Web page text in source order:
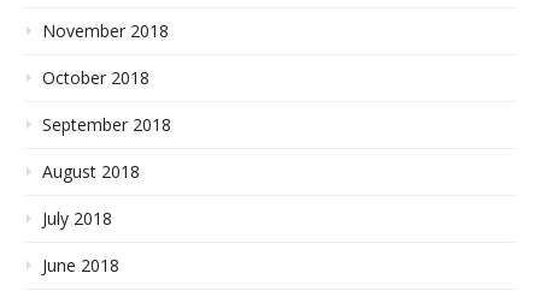
November 2018
October 2018
September 2018
August 2018
July 2018
June 2018